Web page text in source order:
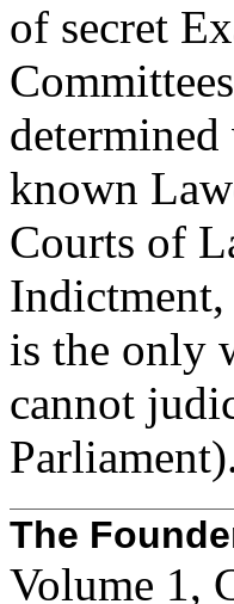
of secret
known
Courts of
is the only
cannot
The
Volume 1,